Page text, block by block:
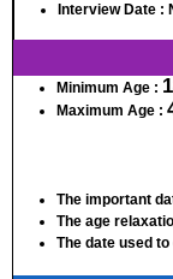
Interview Date :
Minimum Age :
Maximum Age :
The important
The age
The date used